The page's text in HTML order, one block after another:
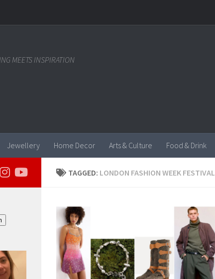
MEETS INSPIRATION
Jewellery Home Decor Arts & Culture Food & Drink
TAGGED: LONDON FASHION WEEK FESTIVAL